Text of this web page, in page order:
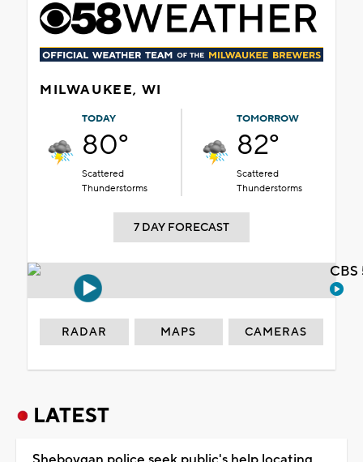
MILWAUKEE, WI
TODAY
80°
Scattered
Thunderstorms
TOMORROW
82°
Scattered
Thunderstorms
7 DAY FORECAST
RADAR MAPS CAMERAS
LATEST